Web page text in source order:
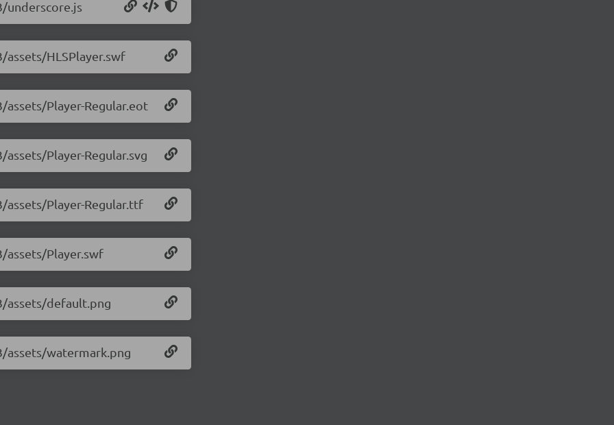
underscore.js
HLSPlayer.swf
Player-Regular.eot
Player-Regular.svg
Player-Regular.ttf
Player.swf
assets/default.png
watermark.png